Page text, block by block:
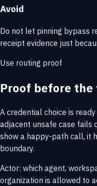
Avoid
Do not let pinning bypass
receipt evidence just
Use routing proof
Proof before
A credential choice is
adjacent unsafe case fails
show a happy-path call, it
boundary.
Actor: which agent,
organization is allowed to